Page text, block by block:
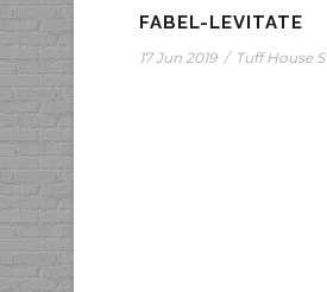
FABEL-LEVITATE
17 Jun 2019 / Tuff House